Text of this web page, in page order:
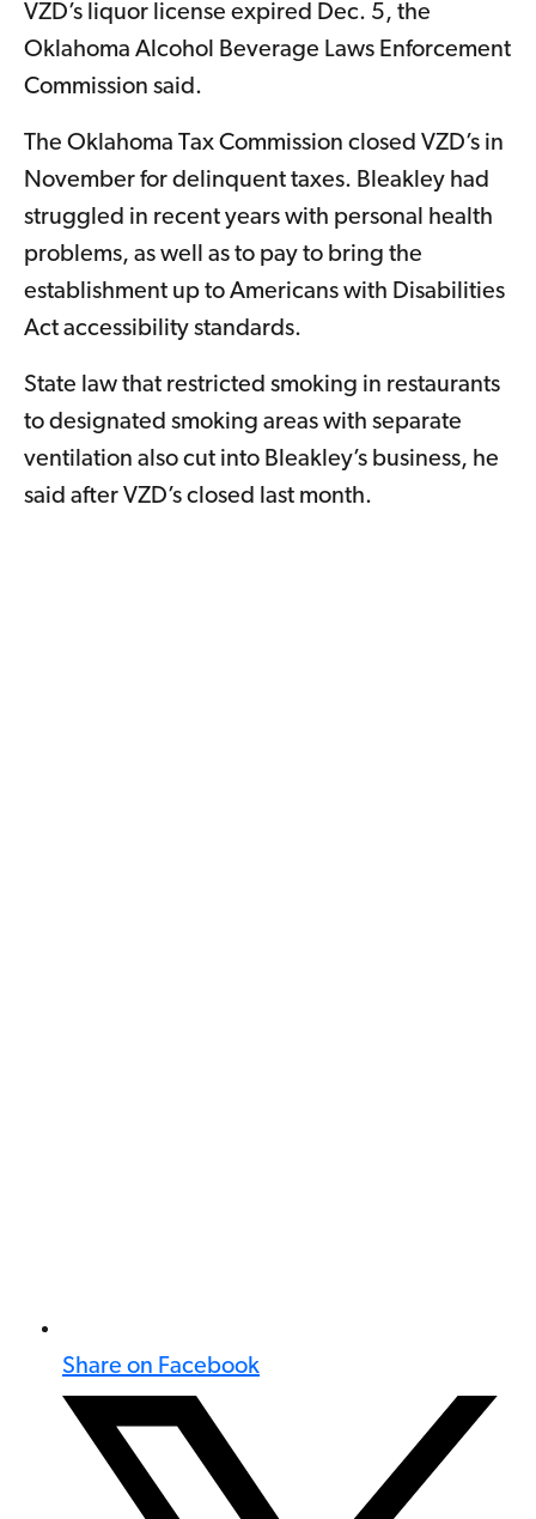
VZD’s liquor license expired Dec. 5, the
Oklahoma Alcohol Beverage Laws Enforcement
Commission said.
The Oklahoma Tax Commission closed VZD’s in
November for delinquent taxes. Bleakley had
struggled in recent years with personal health
problems, as well as to pay to bring the
establishment up to Americans with Disabilities
Act accessibility standards.
State law that restricted smoking in restaurants
to designated smoking areas with separate
ventilation also cut into Bleakley’s business, he
said after VZD’s closed last month.
Share on Facebook